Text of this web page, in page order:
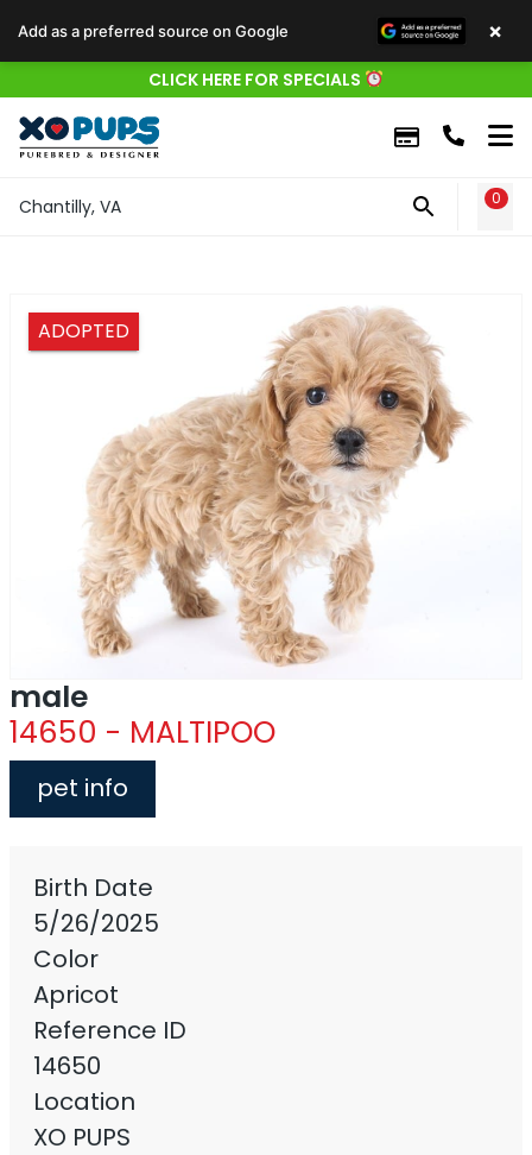
CLICK HERE FOR SPECIALS
Chantilly, VA 0
ADOPTED
male
14650 - MALTIPOO
pet info
Birth Date
5/26/2025
Color
Apricot
Reference ID
14650
Location
XO PUPS
Add as a preferred source on Google ×